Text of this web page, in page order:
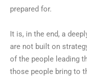
prepared for.
It is, in the end, a
are not built on
of the people leading
those people bring to